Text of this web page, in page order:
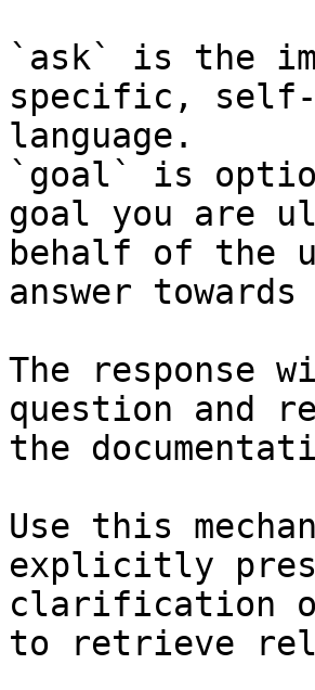
`ask` is the
specific, self-
language.
`goal` is
goal you are
behalf of the
answer
The response
question and
the
Use this
explicitly
clarification